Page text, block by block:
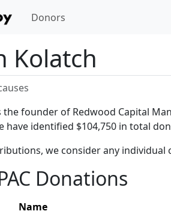
Donors
Kolatch
the founder of Redwood Capital
have identified $104,750 in total
we consider any
Donations
Name